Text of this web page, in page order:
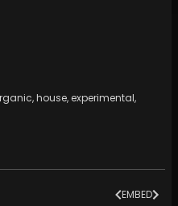
,house, experimental,
EMBED